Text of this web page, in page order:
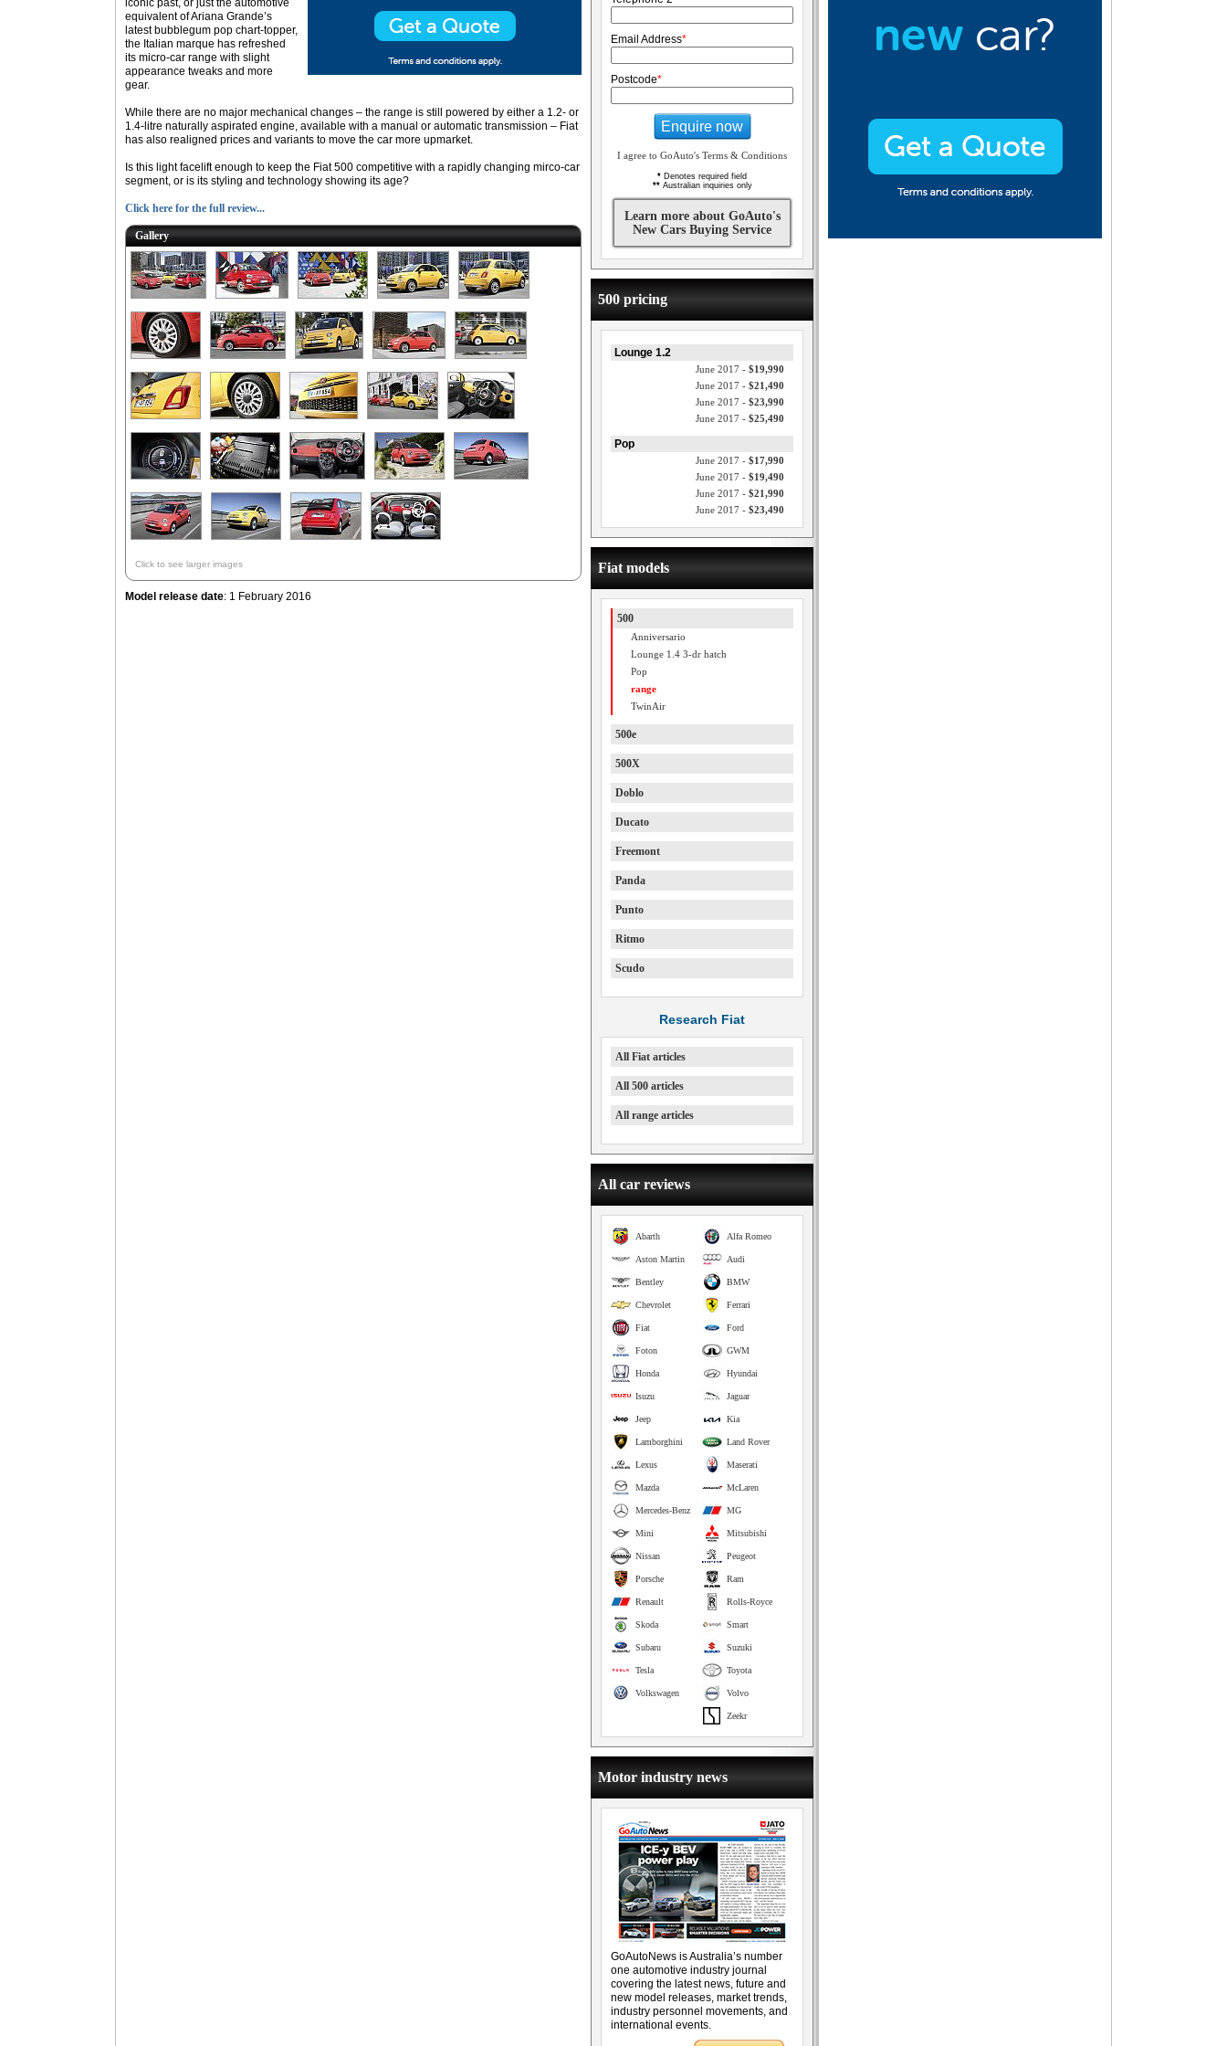
iconic past, or just the automotive
equivalent of Ariana Grande’s
latest bubblegum pop chart-topper,
the Italian marque has refreshed
its micro-car range with slight
appearance tweaks and more
gear.
While there are no major mechanical changes – the range is still powered by either a 1.2- or
1.4-litre naturally aspirated engine, available with a manual or automatic transmission – Fiat
has also realigned prices and variants to move the car more upmarket.
Is this light facelift enough to keep the Fiat 500 competitive with a rapidly changing mirco-car
segment, or is its styling and technology showing its age?
Click here for the full review...
Gallery
Click to see larger images
Model release date: 1 February 2016
Email Address*
Postcode*
Enquire now
I agree to GoAuto's Terms & Conditions
* Denotes required field
**Australian inquiries only
Learn more about GoAuto's
New Cars Buying Service
500 pricing
Lounge 1.2
June 2017 - $19,990
June 2017 - $21,490
June 2017 - $23,990
June 2017 - $25,490
Pop
June 2017 - $17,990
June 2017 - $19,490
June 2017 - $21,990
June 2017 - $23,490
Fiat models
500
Anniversario
Lounge 1.4 3-dr hatch
Pop
range
TwinAir
500e
500X
Doblo
Ducato
Freemont
Panda
Punto
Ritmo
Scudo
Research Fiat
All Fiat articles
All 500 articles
All range articles
All car reviews
Alfa Romeo
Abarth
Audi
Aston Martin
BMW
Bentley
Ferrari
Chevrolet
Ford
Fiat
GWM
Foton
Hyundai
Honda
Jaguar
Isuzu
Kia
Jeep
Land Rover
Lamborghini
Maserati
Lexus
McLaren
Mazda
MG
Mercedes-Benz
Mitsubishi
Mini
Peugeot
Nissan
Ram
Porsche
Rolls-Royce
Renault
Smart
Skoda
Suzuki
Subaru
Toyota
Tesla
Volvo
Volkswagen
Zeekr
Motor industry news
GoAutoNews is Australia’s number
one automotive industry journal
covering the latest news, future and
new model releases, market trends,
industry personnel movements, and
international events.